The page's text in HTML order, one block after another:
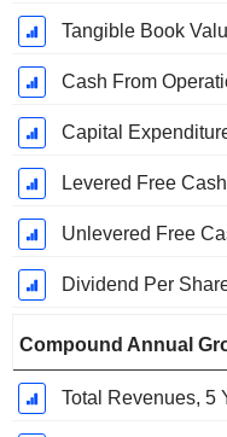
Tangible Book
Cash From
Capital
Levered Free
Unlevered Free
Dividend Per
Compound Annual
Total Revenues, 5